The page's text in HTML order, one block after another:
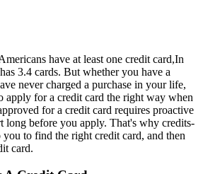
have at least one credit card,In
3.4 cards. But whether you have a
never charged a purchase in your life,
apply for a credit card the right way when
for a credit card requires proactive
long before you apply. That's why credits-
to find the right credit card, and then
card.